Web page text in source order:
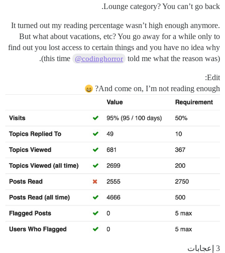
Lounge category? You can’t go back.
It turned out my reading percentage wasn’t high enough anymore.
But what about vacations, etc? You go away for a while only to
find out you lost access to certain things and you have no idea why
(this time @codinghorror told me what the reason was).
Edit:
And come on, I’m not reading enough?
3 إعجابات